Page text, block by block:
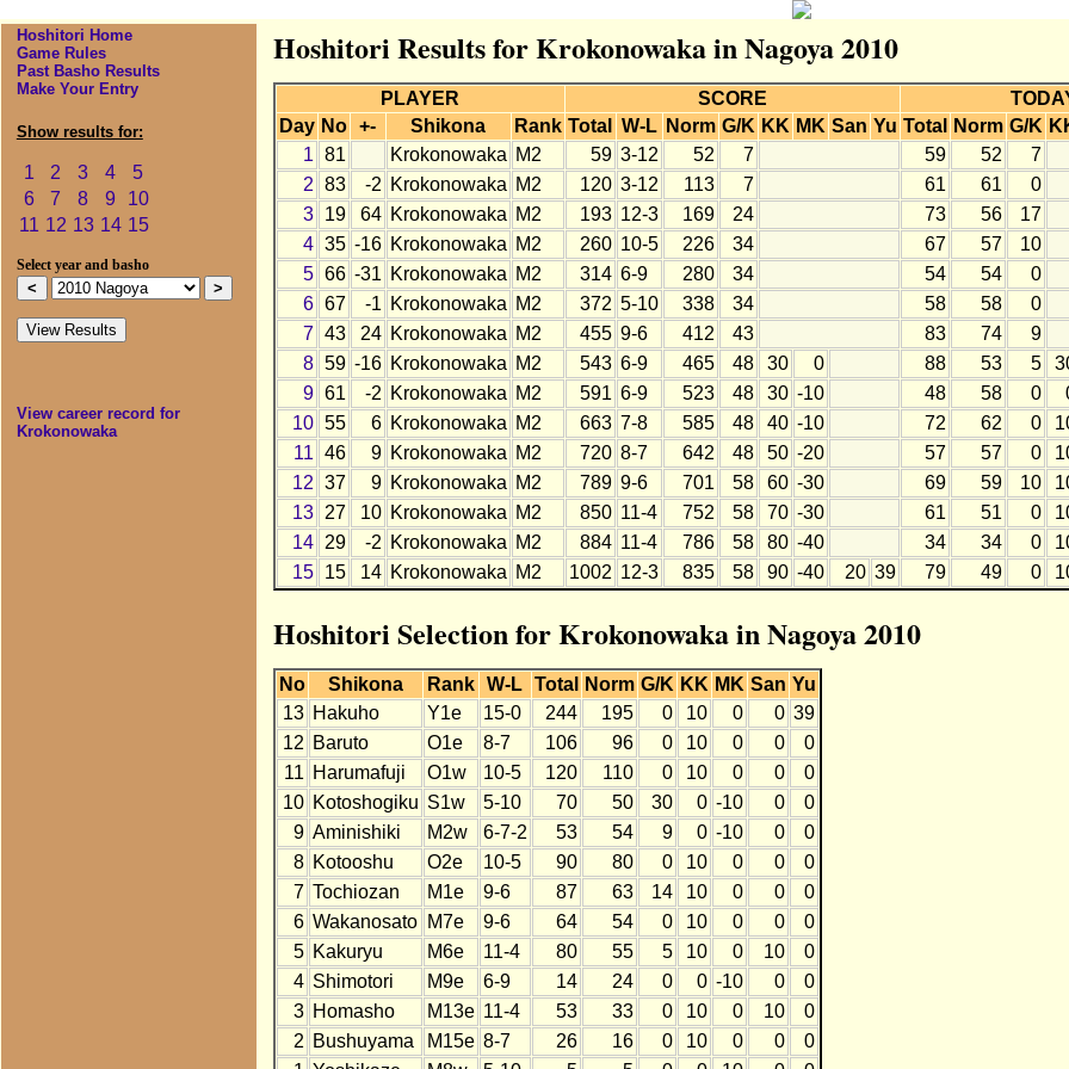
Hoshitori Home
Game Rules
Past Basho Results
Make Your Entry
Show results for:
1 2 3 4
5
6
7 8 9
10
11 12 13 14 15
Select year and basho
View career record for
Krokonowaka
Hoshitori Results for Krokonowaka in Nagoya 2010
PLAYER SCORE
Day No +- Shikona Rank Total W-L Norm G/K KK MK San Yu Total Norm G/K
1 81 Krokonowaka M2 59 3-12 52 7 59 52
7
2 83 -2 Krokonowaka M2 120 3-12 113 7 61 61
0
3
19 64 Krokonowaka M2 193 12-3 169 24 73 56
17
4 35 -16 Krokonowaka M2 260 10-5 226 34 67 57
10
5 66 -31 Krokonowaka M2 314 6-9 280 34 54 54
0
6 67 -1 Krokonowaka M2 372 5-10 338 34 58 58
0
7 43 24 Krokonowaka M2 455 9-6 412 43 83 74
9
8 59 -16 Krokonowaka M2 543 6-9 465 48 30 0 88 53 5
9 61 -2 Krokonowaka M2 591 6-9 523 48 30 -10 48 58 0
10 55 6 Krokonowaka M2 663 7-8 585 48 40 -10 72 62 0
11 46 9 Krokonowaka M2 720 8-7 642 48 50 -20 57 57 0
12 37 9 Krokonowaka M2 789 9-6 701 58 60 -30 69 59 10
13
27 10 Krokonowaka M2 850 11-4 752 58 70 -30 61 51 0
14
29 -2 Krokonowaka M2 884 11-4 786 58 80 -40 34 34 0
15
15 14 Krokonowaka M2 1002 12-3 835 58 90 -40 20 39 79 49 0
Hoshitori Selection for Krokonowaka in Nagoya 2010
No Shikona Rank W-L Total Norm G/K KK MK San Yu
13 Hakuho Y1e 15-0 244 195 0 10 0 0 39
12 Baruto O1e 8-7 106 96 0 10 0 0
0
11 Harumafuji O1w 10-5 120 110 0 10 0 0
0
10 Kotoshogiku S1w 5-10 70 50 30 0 -10 0
0
9 Aminishiki M2w 6-7-2 53 54 9 0 -10 0
0
8 Kotooshu O2e 10-5 90 80 0 10 0 0
0
7 Tochiozan M1e 9-6 87 63 14 10 0 0
0
6 Wakanosato M7e 9-6 64 54 0 10 0 0
0
5 Kakuryu M6e 11-4 80 55 5 10 0 10
0
4 Shimotori M9e 6-9 14 24 0 0 -10 0
0
3 Homasho M13e 11-4 53 33 0 10 0 10
0
2 Bushuyama M15e 8-7 26 16 0 10 0 0
0